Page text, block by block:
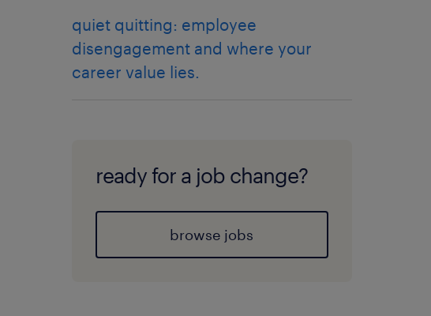
quiet quitting: employee
disengagement and where your
career value lies.
ready for a job change?
browse jobs